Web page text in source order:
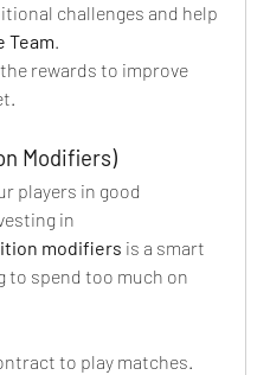
challenges and help
Team.
rewards to improve
Modifiers)
players in good
modifiers is a smart
to spend too much on
to play matches.